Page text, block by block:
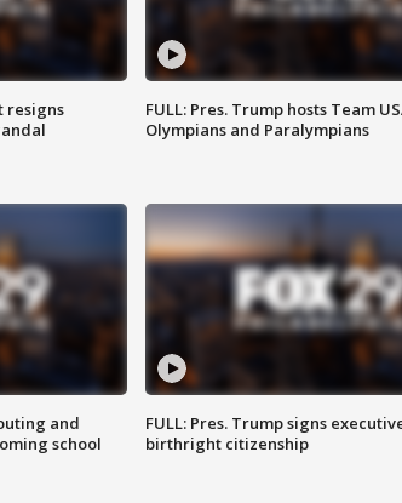
resigns
FULL: Pres. Trump hosts Team
Olympians and Paralympians
and
school
FULL: Pres. Trump signs
birthright citizenship